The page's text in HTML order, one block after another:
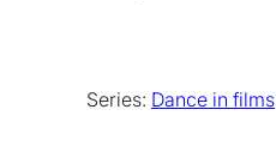
Series: Dance in films